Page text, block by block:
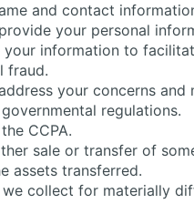
and contact
your personal
information to
fraud.
your concerns and
regulations.
CCPA.
sale or transfer of
assets transferred.
collect for materially